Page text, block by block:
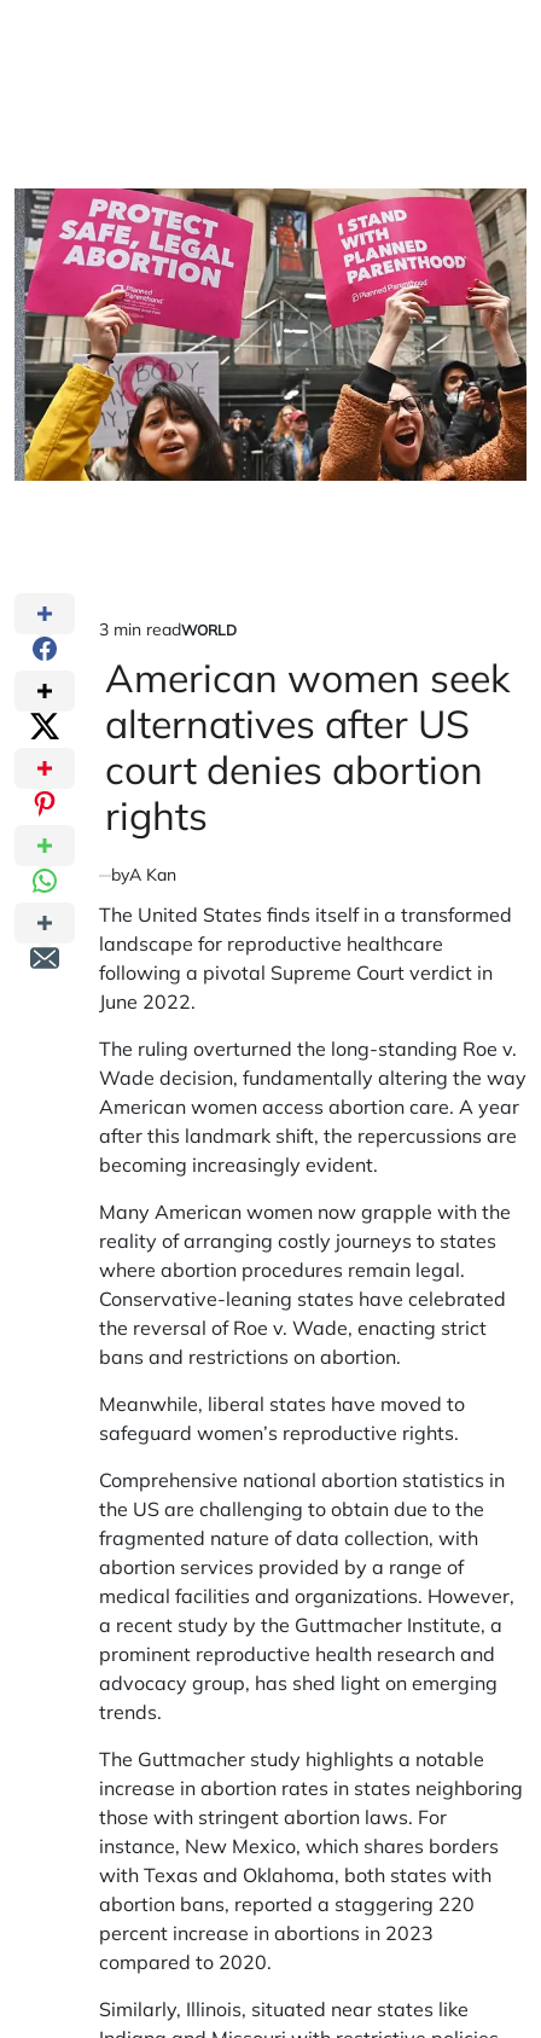
Estimated
read
time
3 min readPOSTED
WORLD
American women seek
alternatives after US
court denies abortion
rights
byA Kan
The United States finds itself in a transformed
landscape for reproductive healthcare
following a pivotal Supreme Court verdict in
June 2022.
The ruling overturned the long-standing Roe v.
Wade decision, fundamentally altering the way
American women access abortion care. A year
after this landmark shift, the repercussions are
becoming increasingly evident.
Many American women now grapple with the
reality of arranging costly journeys to states
where abortion procedures remain legal.
Conservative-leaning states have celebrated
the reversal of Roe v. Wade, enacting strict
bans and restrictions on abortion.
Meanwhile, liberal states have moved to
safeguard women’s reproductive rights.
Comprehensive national abortion statistics in
the US are challenging to obtain due to the
fragmented nature of data collection, with
abortion services provided by a range of
medical facilities and organizations. However,
a recent study by the Guttmacher Institute, a
prominent reproductive health research and
advocacy group, has shed light on emerging
trends.
The Guttmacher study highlights a notable
increase in abortion rates in states neighboring
those with stringent abortion laws. For
instance, New Mexico, which shares borders
with Texas and Oklahoma, both states with
abortion bans, reported a staggering 220
percent increase in abortions in 2023
compared to 2020.
Similarly, Illinois, situated near states like